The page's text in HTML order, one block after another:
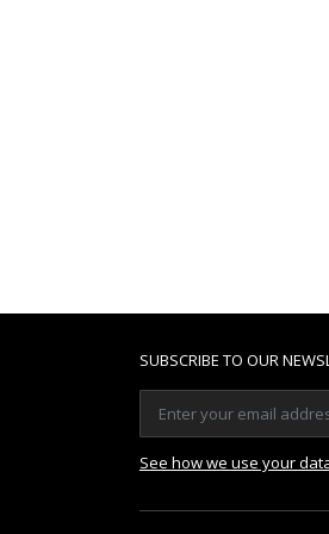
SUBSCRIBE TO OUR
See how we use your